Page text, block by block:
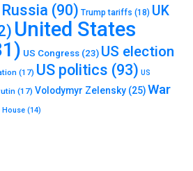
Russia (90) Trump tariffs (18) UK
United States
US Congress (23) US election
(17) US politics (93) US
(17) Volodymyr Zelensky (25)War
House (14)